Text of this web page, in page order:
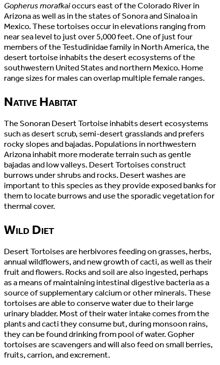
Gopherus morafkaioccurs east of the Colorado River in
Arizona as well as in the states of Sonora and Sinaloa in
Mexico. These tortoises occur in elevations ranging from
near sea level to just over 5,000 feet. One of just four
members of the Testudinidae family in North America, the
desert tortoise inhabits the desert ecosystems of the
southwestern United States and northern Mexico. Home
range sizes for males can overlap multiple female ranges.
Native Habitat
The Sonoran Desert Tortoise inhabits desert ecosystems
such as desert scrub, semi-desert grasslands and prefers
rocky slopes and bajadas. Populations in northwestern
Arizona inhabit more moderate terrain such as gentle
bajadas and low valleys. Desert Tortoises construct
burrows under shrubs and rocks. Desert washes are
important to this species as they provide exposed banks for
them to locate burrows and use the sporadic vegetation for
thermal cover.
Wild Diet
Desert Tortoises are herbivores feeding on grasses, herbs,
annual wildflowers, and new growth of cacti, as well as their
fruit and flowers. Rocks and soil are also ingested, perhaps
as a means of maintaining intestinal digestive bacteria as a
source of supplementary calcium or other minerals. These
tortoises are able to conserve water due to their large
urinary bladder. Most of their water intake comes from the
plants and cacti they consume but, during monsoon rains,
they can be found drinking from pool of water. Gopher
tortoises are scavengers and will also feed on small berries,
fruits, carrion, and excrement.